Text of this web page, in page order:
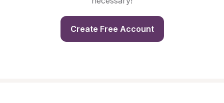
Create Free Account